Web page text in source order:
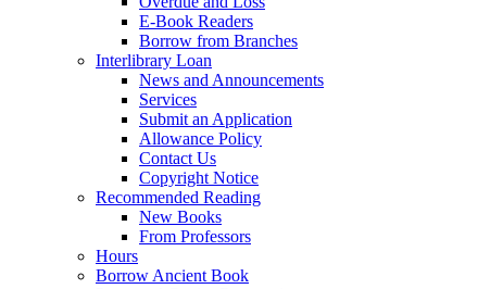
E-Book Readers
Borrow from Branches
Interlibrary Loan
News and Announcements
Services
Submit an Application
Allowance Policy
Contact Us
Copyright Notice
Recommended Reading
New Books
From Professors
Hours
Borrow Ancient Book